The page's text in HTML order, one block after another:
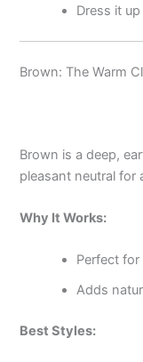
Dress it
Brown: The Warm
Brown is a deep,
pleasant neutral for
Why It Works:
Perfect
Adds
Best Styles: